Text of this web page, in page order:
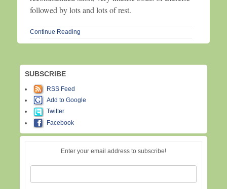
followed by lots and lots of rest.
Continue Reading
SUBSCRIBE
RSS Feed
Add to Google
Twitter
Facebook
Enter your email address to subscribe!